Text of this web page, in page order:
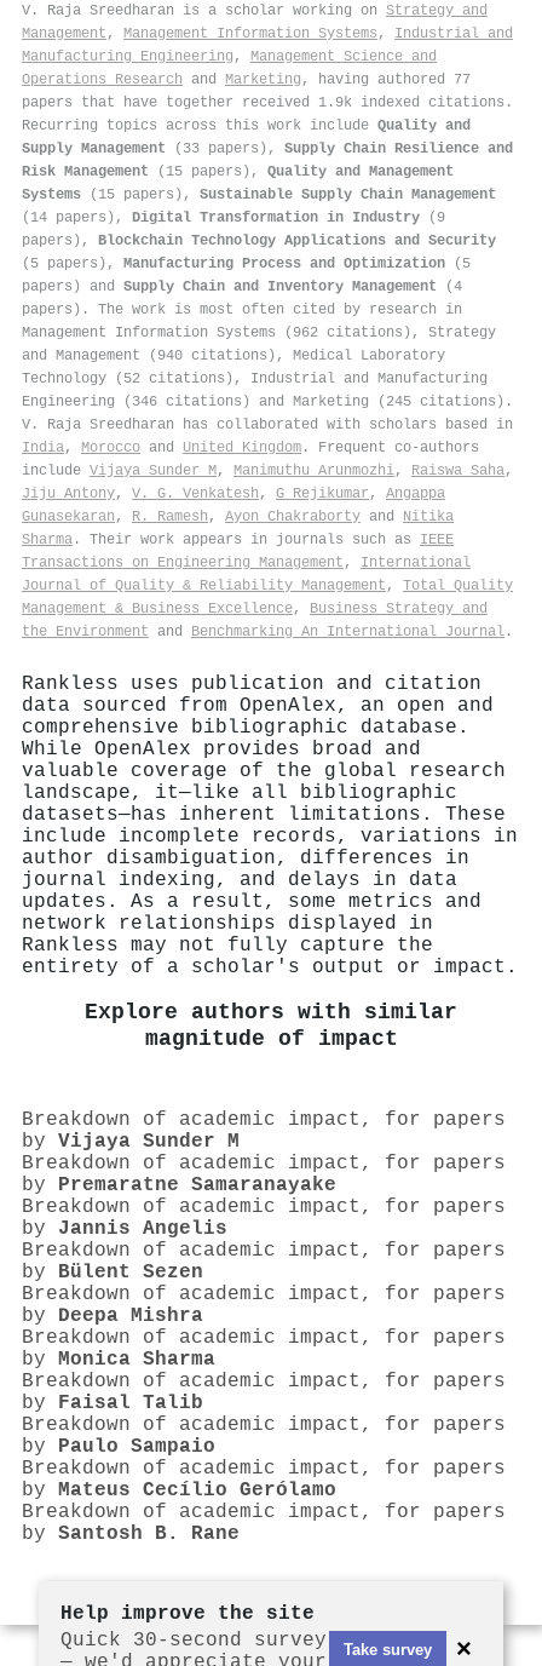
V. Raja Sreedharan is a scholar working on Strategy and
Management , Management Information Systems , Industrial and
Manufacturing Engineering , Management Science and
Operations Research and Marketing , having authored 77
papers that have together received 1.9k indexed citations .
Recurring topics across this work include Quality and
Supply Management (33 papers), Supply Chain Resilience and
Risk Management (15 papers), Quality and Management
Systems (15 papers), Sustainable Supply Chain Management
(14 papers), Digital Transformation in Industry (9
papers), Blockchain Technology Applications and Security
(5 papers), Manufacturing Process and Optimization (5
papers) and Supply Chain and Inventory Management (4
papers). The work is most often cited by research in
Management Information Systems (962 citations), Strategy
and Management (940 citations), Medical Laboratory
Technology (52 citations), Industrial and Manufacturing
Engineering (346 citations) and Marketing (245 citations).
V. Raja Sreedharan has collaborated with scholars based in
India, Morocco and United Kingdom . Frequent co-authors
include Vijaya Sunder M, Manimuthu Arunmozhi, Raiswa Saha,
Jiju Antony, V. G. Venkatesh , G Rejikumar , Angappa
Gunasekaran , R. Ramesh , Ayon Chakraborty and Nitika
Sharma . Their work appears in journals such as IEEE
Transactions on Engineering Management , International
Journal of Quality & Reliability Management , Total Quality
Management & Business Excellence, Business Strategy and
the Environment and Benchmarking An International Journal .
Rankless uses publication and citation
data sourced from OpenAlex, an open and
comprehensive bibliographic database.
While OpenAlex provides broad and
valuable coverage of the global research
landscape, it—like all bibliographic
datasets—has inherent limitations. These
include incomplete records, variations in
author disambiguation, differences in
journal indexing, and delays in data
updates. As a result, some metrics and
network relationships displayed in
Rankless may not fully capture the
entirety of a scholar's output or impact.
Explore authors with similar
magnitude of impact
Breakdown of academic impact, for papers
by Vijaya Sunder M
Breakdown of academic impact, for papers
by Premaratne Samaranayake
Breakdown of academic impact, for papers
by Jannis Angelis
Breakdown of academic impact, for papers
by Bülent Sezen
Breakdown of academic impact, for papers
by Deepa Mishra
Breakdown of academic impact, for papers
by Monica Sharma
Breakdown of academic impact, for papers
by Faisal Talib
Breakdown of academic impact, for papers
by Paulo Sampaio
Breakdown of academic impact, for papers
by Mateus Cecílio Gerólamo
Breakdown of academic impact, for papers
by Santosh B. Rane
Help improve the site
Quick 30-second survey
Take survey ×